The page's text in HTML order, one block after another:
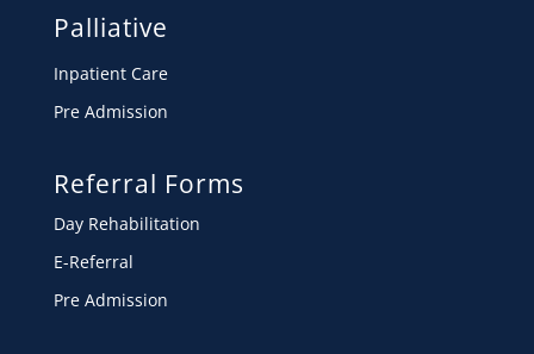
Palliative
Inpatient Care
Pre Admission
Referral Forms
Day Rehabilitation
E-Referral
Pre Admission